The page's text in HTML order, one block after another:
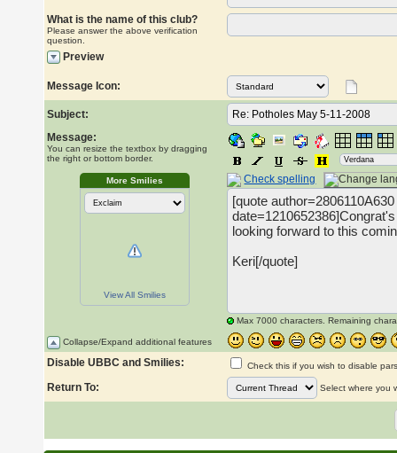
What is the name of this club?
Please answer the above verification
question.
Preview
Message Icon:
Subject:
Message:
You can resize the textbox by dragging
the right or bottom border.
Check spelling
Max 7000 characters. Remaining
More Smilies
View All Smilies
Collapse/Expand additional features
Disable UBBC and Smilies: Check this if you wish to disable
Return To: Select where you